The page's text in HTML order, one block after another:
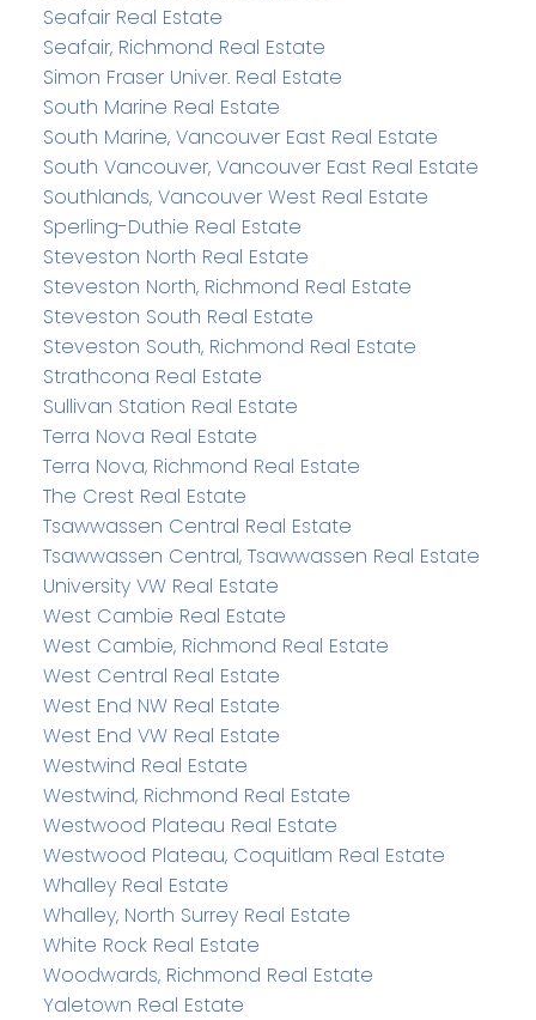
Seafair Real Estate
Seafair, Richmond Real Estate
Simon Fraser Univer. Real Estate
South Marine Real Estate
South Marine, Vancouver East Real Estate
South Vancouver, Vancouver East Real Estate
Southlands, Vancouver West Real Estate
Sperling-Duthie Real Estate
Steveston North Real Estate
Steveston North, Richmond Real Estate
Steveston South Real Estate
Steveston South, Richmond Real Estate
Strathcona Real Estate
Sullivan Station Real Estate
Terra Nova Real Estate
Terra Nova, Richmond Real Estate
The Crest Real Estate
Tsawwassen Central Real Estate
Tsawwassen Central, Tsawwassen Real Estate
University VW Real Estate
West Cambie Real Estate
West Cambie, Richmond Real Estate
West Central Real Estate
West End NW Real Estate
West End VW Real Estate
Westwind Real Estate
Westwind, Richmond Real Estate
Westwood Plateau Real Estate
Westwood Plateau, Coquitlam Real Estate
Whalley Real Estate
Whalley, North Surrey Real Estate
White Rock Real Estate
Woodwards, Richmond Real Estate
Yaletown Real Estate